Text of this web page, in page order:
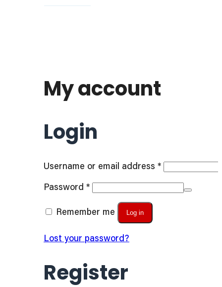
My account
Login
Username or email address *Required
Password *Required
Remember me Log in
Lost your password?
Register